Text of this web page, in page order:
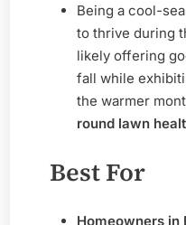
Being a cool-
to thrive during
likely offering
fall while
the warmer
round lawn
Best For
Homeowners in